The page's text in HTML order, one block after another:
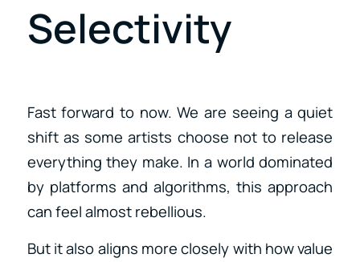
Selectivity
Fast forward to now. We are seeing a quiet
shift as some artists choose not to release
everything they make. In a world dominated
by platforms and algorithms, this approach
can feel almost rebellious.
But it also aligns more closely with how value